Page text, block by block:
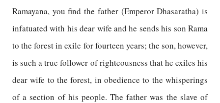
Ramayana, you find the father (Emperor Dhasaratha) is
infatuated with his dear wife and he sends his son Rama
to the forest in exile for fourteen years; the son, however,
is such a true follower of righteousness that he exiles his
dear wife to the forest, in obedience to the whisperings
of a section of his people. The father was the slave of